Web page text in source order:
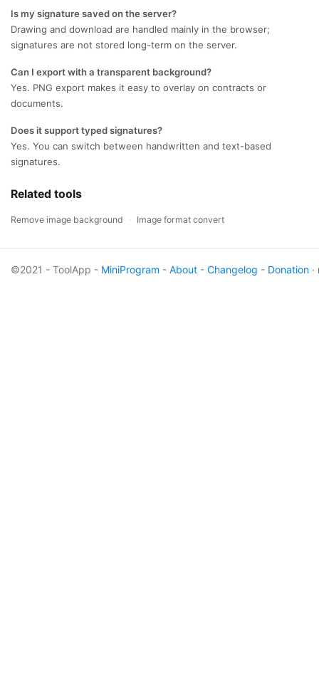
Is my signature saved on the server?
Drawing and download are handled mainly in the browser;
signatures are not stored long-term on the server.
Can I export with a transparent background?
Yes. PNG export makes it easy to overlay on contracts or
documents.
Does it support typed signatures?
Yes. You can switch between handwritten and text-based
signatures.
Related tools
Remove image background · Image format convert
©2021 - ToolApp - MiniProgram - About - Changelog - Donation ·